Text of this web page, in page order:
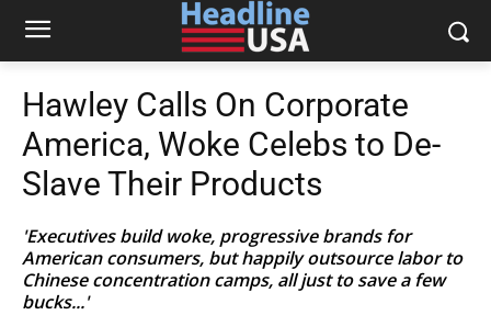
Hawley Calls On Corporate
America, Woke Celebs to De-
Slave Their Products
'Executives build woke, progressive brands for
American consumers, but happily outsource labor to
Chinese concentration camps, all just to save a few
bucks...'